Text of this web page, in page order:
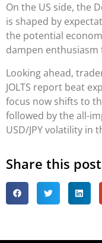
On the US side, the
is shaped by
the potential
dampen enthusiasm
Looking ahead,
JOLTS report beat
focus now shifts to
followed by the all-
USD/JPY volatility in
Share this post